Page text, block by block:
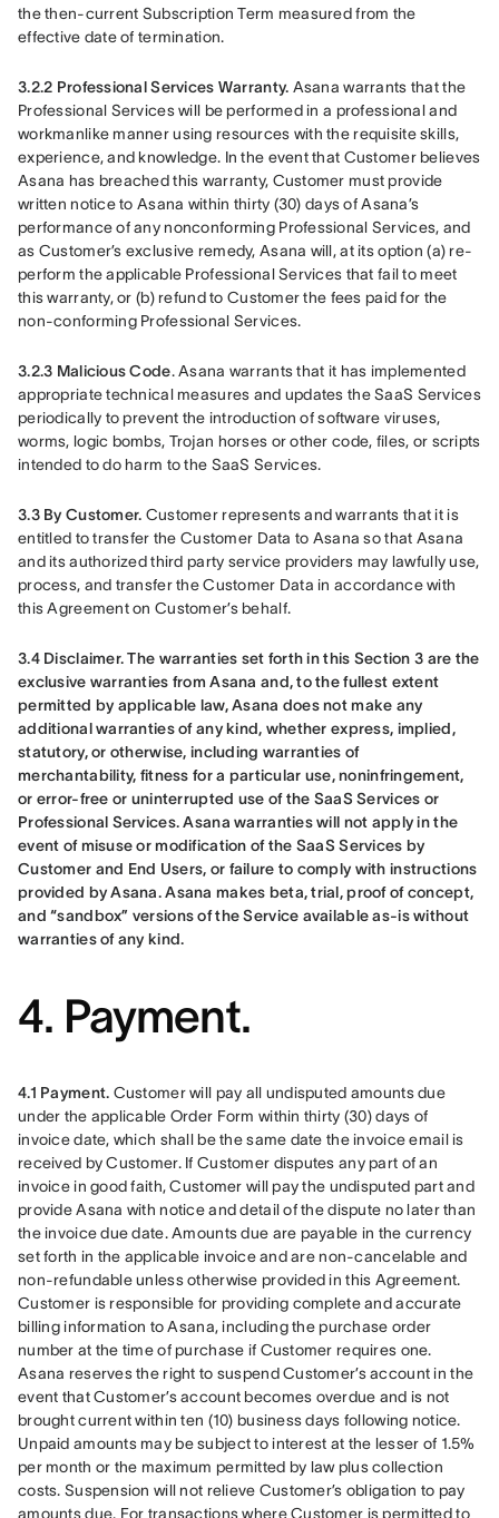
the then-current Subscription Term measured from the
effective date of termination.
3.2.2 Professional Services Warranty. Asana warrants that the
Professional Services will be performed in a professional and
workmanlike manner using resources with the requisite skills,
experience, and knowledge. In the event that Customer believes
Asana has breached this warranty, Customer must provide
written notice to Asana within thirty (30) days of Asana’s
performance of any nonconforming Professional Services, and
as Customer’s exclusive remedy, Asana will, at its option (a) re-
perform the applicable Professional Services that fail to meet
this warranty, or (b) refund to Customer the fees paid for the
non-conforming Professional Services.
3.2.3 Malicious Code. Asana warrants that it has implemented
appropriate technical measures and updates the SaaS Services
periodically to prevent the introduction of software viruses,
worms, logic bombs, Trojan horses or other code, files, or scripts
intended to do harm to the SaaS Services.
3.3 By Customer. Customer represents and warrants that it is
entitled to transfer the Customer Data to Asana so that Asana
and its authorized third party service providers may lawfully use,
process, and transfer the Customer Data in accordance with
this Agreement on Customer’s behalf.
3.4 Disclaimer. The warranties set forth in this Section 3 are the
exclusive warranties from Asana and, to the fullest extent
permitted by applicable law, Asana does not make any
additional warranties of any kind, whether express, implied,
statutory, or otherwise, including warranties of
merchantability, fitness for a particular use, noninfringement,
or error-free or uninterrupted use of the SaaS Services or
Professional Services. Asana warranties will not apply in the
event of misuse or modification of the SaaS Services by
Customer and End Users, or failure to comply with instructions
provided by Asana. Asana makes beta, trial, proof of concept,
and “sandbox” versions of the Service available as-is without
warranties of any kind.
4. Payment.
4.1 Payment. Customer will pay all undisputed amounts due
under the applicable Order Form within thirty (30) days of
invoice date, which shall be the same date the invoice email is
received by Customer. If Customer disputes any part of an
invoice in good faith, Customer will pay the undisputed part and
provide Asana with notice and detail of the dispute no later than
the invoice due date. Amounts due are payable in the currency
set forth in the applicable invoice and are non-cancelable and
non-refundable unless otherwise provided in this Agreement.
Customer is responsible for providing complete and accurate
billing information to Asana, including the purchase order
number at the time of purchase if Customer requires one.
Asana reserves the right to suspend Customer’s account in the
event that Customer’s account becomes overdue and is not
brought current within ten (10) business days following notice.
Unpaid amounts may be subject to interest at the lesser of 1.5%
per month or the maximum permitted by law plus collection
costs. Suspension will not relieve Customer’s obligation to pay
amounts due. For transactions where Customer is permitted to